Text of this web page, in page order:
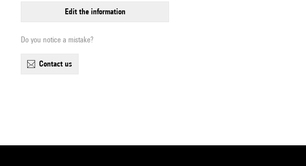
edit the information
Do you notice a mistake?
contact us